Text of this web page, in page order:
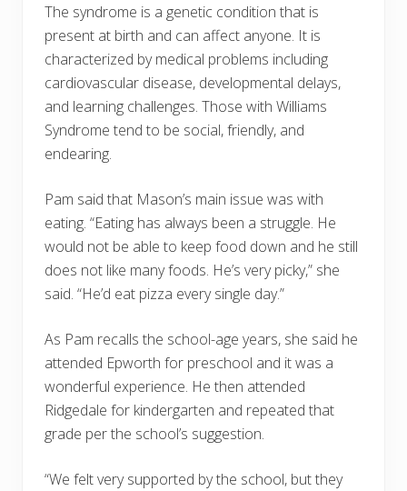
The syndrome is a genetic condition that is
present at birth and can affect anyone. It is
characterized by medical problems including
cardiovascular disease, developmental delays,
and learning challenges. Those with Williams
Syndrome tend to be social, friendly, and
endearing.
Pam said that Mason’s main issue was with
eating. “Eating has always been a struggle. He
would not be able to keep food down and he still
does not like many foods. He’s very picky,” she
said. “He’d eat pizza every single day.”
As Pam recalls the school-age years, she said he
attended Epworth for preschool and it was a
wonderful experience. He then attended
Ridgedale for kindergarten and repeated that
grade per the school’s suggestion.
“We felt very supported by the school, but they